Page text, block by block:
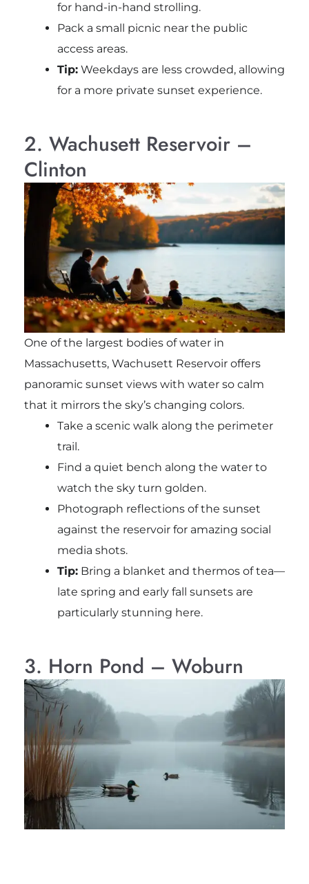
for hand-in-hand strolling.
Pack a small picnic near the public
access areas.
Tip:Weekdays are less crowded, allowing
for a more private sunset experience.
2. Wachusett Reservoir –
Clinton
One of the largest bodies of water in
Massachusetts, Wachusett Reservoir offers
panoramic sunset views with water so calm
that it mirrors the sky’s changing colors.
Take a scenic walk along the perimeter
trail.
Find a quiet bench along the water to
watch the sky turn golden.
Photograph reflections of the sunset
against the reservoir for amazing social
media shots.
Tip:Bring a blanket and thermos of tea—
late spring and early fall sunsets are
particularly stunning here.
3. Horn Pond – Woburn